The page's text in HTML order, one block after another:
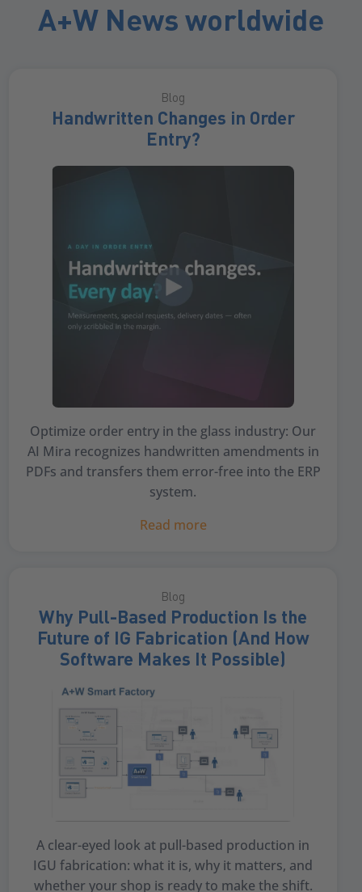
A+W News worldwide
Blog
Handwritten Changes in Order
Entry?
Optimize order entry in the glass industry: Our
AI Mira recognizes handwritten amendments in
PDFs and transfers them error-free into the ERP
system.
Read more
Blog
Why Pull-Based Production Is the
Future of IG Fabrication (And How
Software Makes It Possible)
A clear-eyed look at pull-based production in
IGU fabrication: what it is, why it matters, and
whether your shop is ready to make the shift.